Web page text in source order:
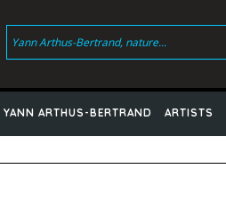
YANN ARTHUS-BERTRAND ARTISTS